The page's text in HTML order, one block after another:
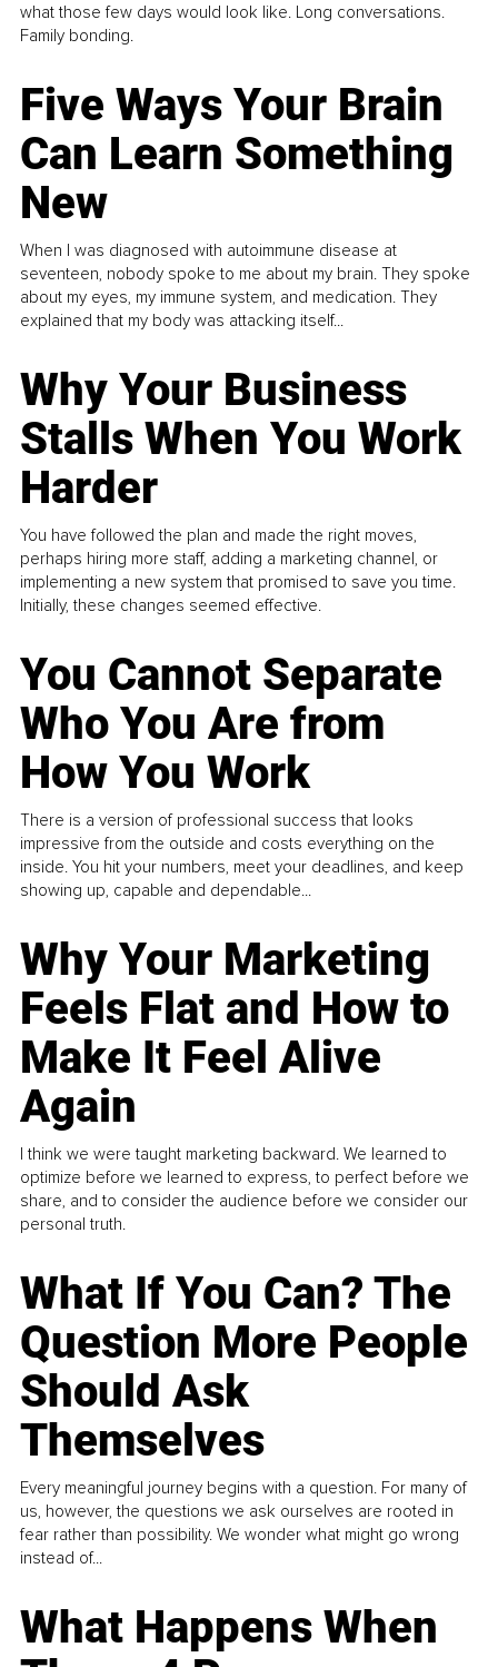
what those few days would look like. Long conversations.
Family bonding.
Five Ways Your Brain
Can Learn Something
New
When I was diagnosed with autoimmune disease at
seventeen, nobody spoke to me about my brain. They spoke
about my eyes, my immune system, and medication. They
explained that my body was attacking itself...
Why Your Business
Stalls When You Work
Harder
You have followed the plan and made the right moves,
perhaps hiring more staff, adding a marketing channel, or
implementing a new system that promised to save you time.
Initially, these changes seemed effective.
You Cannot Separate
Who You Are from
How You Work
There is a version of professional success that looks
impressive from the outside and costs everything on the
inside. You hit your numbers, meet your deadlines, and keep
showing up, capable and dependable...
Why Your Marketing
Feels Flat and How to
Make It Feel Alive
Again
I think we were taught marketing backward. We learned to
optimize before we learned to express, to perfect before we
share, and to consider the audience before we consider our
personal truth.
What If You Can? The
Question More People
Should Ask
Themselves
Every meaningful journey begins with a question. For many of
us, however, the questions we ask ourselves are rooted in
fear rather than possibility. We wonder what might go wrong
instead of...
What Happens When